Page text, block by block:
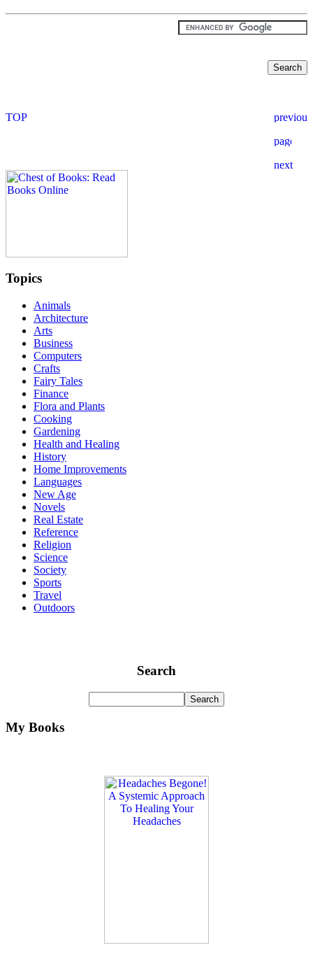
Topics
Animals
Architecture
Arts
Business
Computers
Crafts
Fairy Tales
Finance
Flora and Plants
Cooking
Gardening
Health and Healing
History
Home Improvements
Languages
New Age
Novels
Real Estate
Reference
Religion
Science
Society
Sports
Travel
Outdoors
Search
My Books